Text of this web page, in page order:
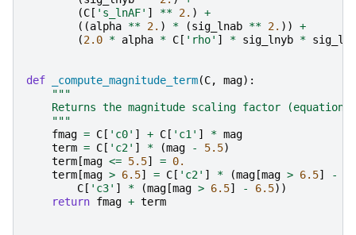
(C [ 's_lnAF' ] ** 2. )
+
((alpha ** 2. ) * (sig_lnab ** 2. ))
+
(2.0 * alpha * C [ 'rho' ] * sig_lnyb *
def _compute_magnitude_term(C, mag):
"""
Returns the magnitude scaling factor (equation
    """
fmag = C [ 'c0' ] + C [ 'c1' ] * mag
term = C [ 'c2' ] * (mag - 5.5)
term [mag <= 5.5] = 0.
term [mag > 6.5] = C [ 'c2' ] * (mag [mag > 6.5] -
C [ 'c3' ] * (mag [mag > 6.5] - 6.5))
return fmag + term